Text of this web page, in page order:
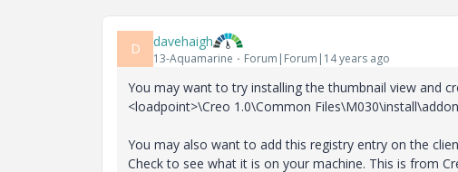
D davehaigh
13-Aquamarine Forum|Forum|14 years ago
You may want to try installing the thumbnail view and
<loadpoint>\Creo 1.0\Common Files\M030\install\addon
You may also want to add this registry entry on the
Check to see what it is on your machine. This is from